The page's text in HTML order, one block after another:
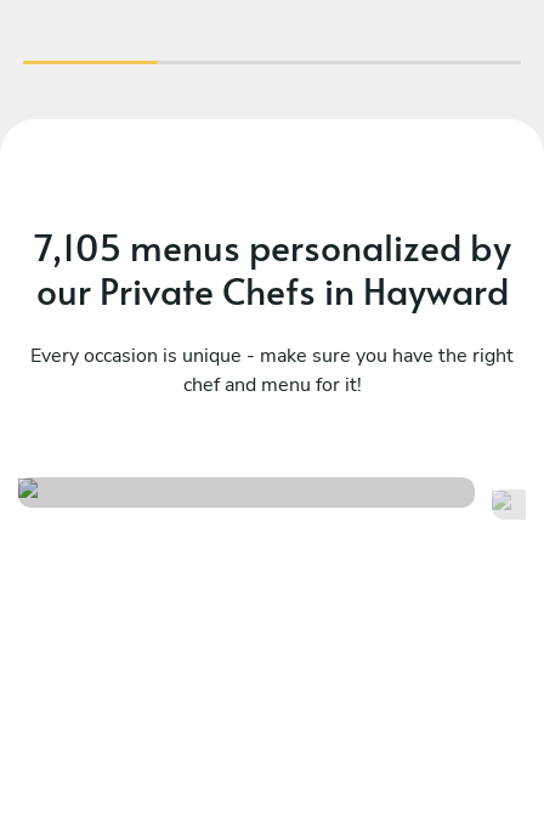
7,105 menus personalized by
our Private Chefs in Hayward
Every occasion is unique - make sure you have the right
chef and menu for it!